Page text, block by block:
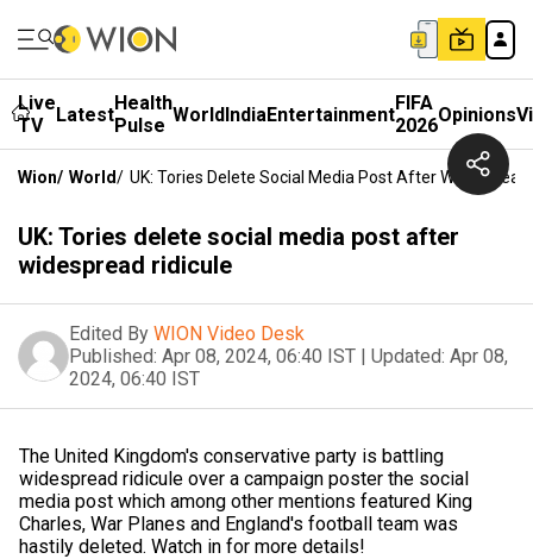
Live
TV
LatestHealth
Pulse WorldIndiaEntertainmentFIFA
2026Opinions
Wion/ World/ UK: Tories Delete Social Media Post After Widespread
UK: Tories delete social media post after
widespread ridicule
Edited By WION Video Desk
Published: Apr 08, 2024, 06:40 IST | Updated: Apr 08,
2024, 06:40 IST
The United Kingdom's conservative party is battling
widespread ridicule over a campaign poster the social
media post which among other mentions featured King
Charles, War Planes and England's football team was
hastily deleted. Watch in for more details!